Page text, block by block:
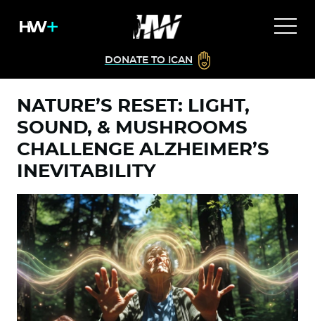
DONATE TO ICAN
NATURE’S RESET: LIGHT,
SOUND, & MUSHROOMS
CHALLENGE ALZHEIMER’S
INEVITABILITY